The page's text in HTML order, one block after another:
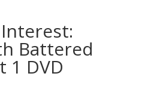
Battered
1 DVD